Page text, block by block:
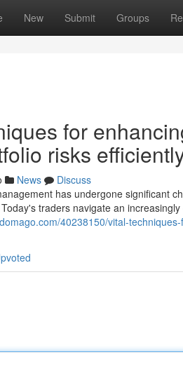
New Submit Groups
for
risks
News
Discuss
has undergone significant
traders navigate an
40238150/vital-